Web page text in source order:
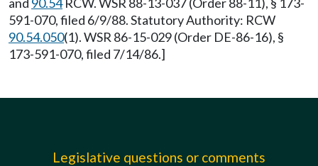
591-070, filed 6/9/88. Statutory Authority: RCW
90.54.050(1). WSR 86-15-029 (Order DE-86-16), §
173-591-070, filed 7/14/86.]
Legislative questions or comments